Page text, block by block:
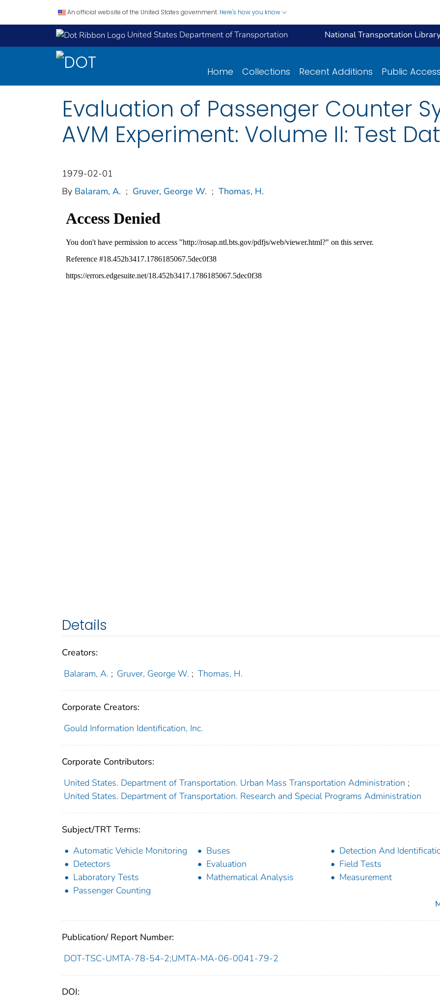
An official website of the United States government. Here's how you know
United States Department of Transportation National Transportation
Home Collections Recent Additions Public
Evaluation of Passenger Counter
AVM Experiment: Volume II: Test
1979-02-01
By Balaram, A. ; Gruver, George W. ; Thomas, H.
Details
Creators:
Balaram, A. ; Gruver, George W. ; Thomas, H.
Corporate Creators:
Gould Information Identification, Inc.
Corporate Contributors:
United States. Department of Transportation. Urban Mass Transportation Administration ;
United States. Department of Transportation. Research and Special Programs Administration
Subject/TRT Terms:
Automatic Vehicle Monitoring
Buses
Detection And
Detectors
Evaluation
Field Tests
Laboratory Tests
Mathematical Analysis
Measurement
Passenger Counting
Publication/ Report Number:
DOT-TSC-UMTA-78-54-2;UMTA-MA-06-0041-79-2
DOI: